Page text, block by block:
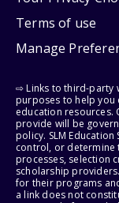
Terms of use
Manage
⇨ Links to third-party
purposes to help you
education resources.
provide will be
policy. SLM
control, or determine
processes, selection
scholarship
for their programs
a link does not